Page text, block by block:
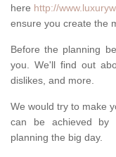
here http://
ensure you create the
Before the planning
you. We'll find out
dislikes, and more.
We would try to make
can be achieved by
planning the big day.